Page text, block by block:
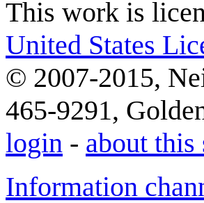
This work is
United States
© 2007-2015,
465-9291,
login - about this
Information